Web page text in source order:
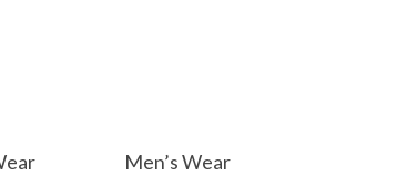
Men’s Wear